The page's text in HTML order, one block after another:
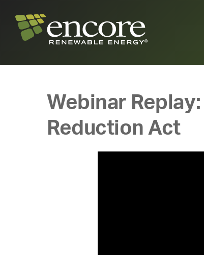
Webinar
Reduction Act